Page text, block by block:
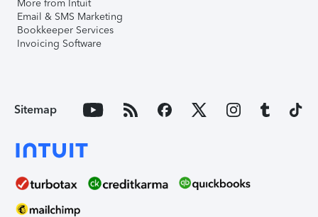
More from Intuit
Email & SMS Marketing
Bookkeeper Services
Invoicing Software
Sitemap